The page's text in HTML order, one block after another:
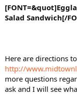
Salad Sandwich[/
Here are directions
http://
more questions
ask and I will see